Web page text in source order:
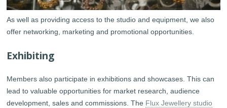
As well as providing access to the studio and equipment, we also
offer networking, marketing and promotional opportunities.
Exhibiting
Members also participate in exhibitions and showcases. This can
lead to valuable opportunities for market research, audience
development, sales and commissions. The Flux Jewellery studio